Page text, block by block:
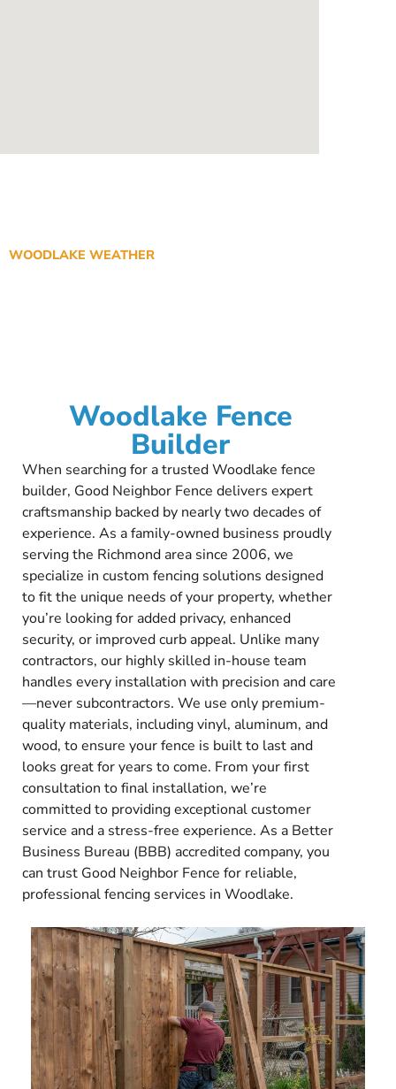
WOODLAKE WEATHER
Woodlake Fence
Builder
When searching for a trusted Woodlake fence
builder, Good Neighbor Fence delivers expert
craftsmanship backed by nearly two decades of
experience. As a family-owned business proudly
serving the Richmond area since 2006, we
specialize in custom fencing solutions designed
to fit the unique needs of your property, whether
you’re looking for added privacy, enhanced
security, or improved curb appeal. Unlike many
contractors, our highly skilled in-house team
handles every installation with precision and care
—never subcontractors. We use only premium-
quality materials, including vinyl, aluminum, and
wood, to ensure your fence is built to last and
looks great for years to come. From your first
consultation to final installation, we’re
committed to providing exceptional customer
service and a stress-free experience. As a Better
Business Bureau (BBB) accredited company, you
can trust Good Neighbor Fence for reliable,
professional fencing services in Woodlake.